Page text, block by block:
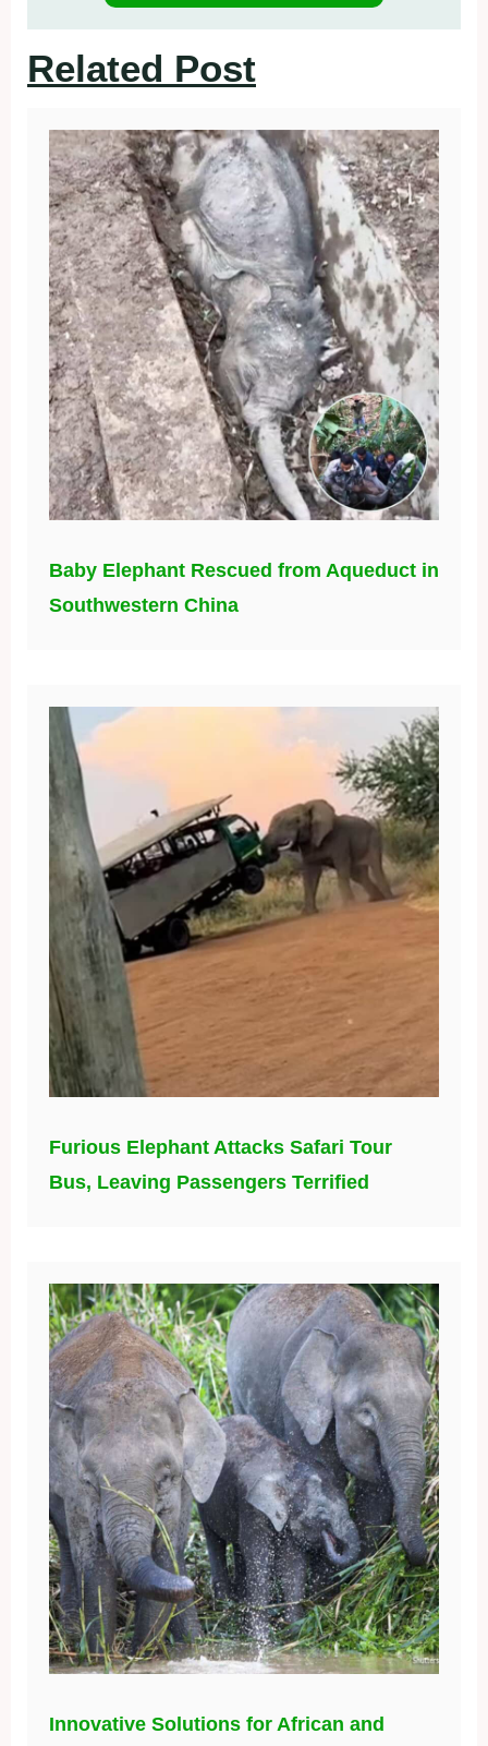
Related Post
Baby Elephant Rescued from Aqueduct in
Southwestern China
Furious Elephant Attacks Safari Tour
Bus, Leaving Passengers Terrified
Innovative Solutions for African and